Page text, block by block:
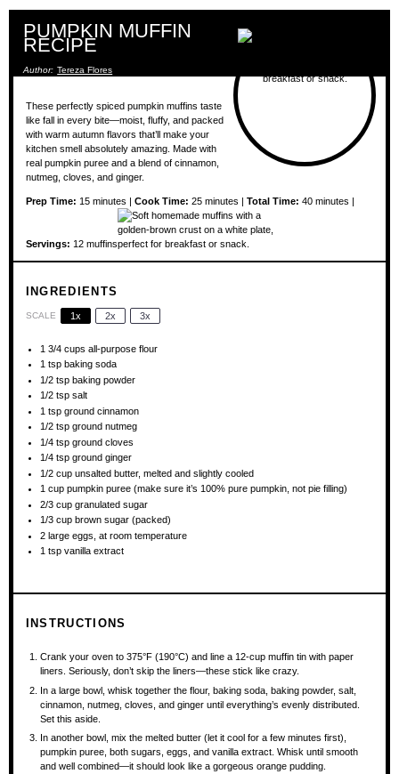
PUMPKIN MUFFIN
RECIPE
Author: Tereza Flores
These perfectly spiced pumpkin muffins taste
like fall in every bite—moist, fluffy, and packed
with warm autumn flavors that’ll make your
kitchen smell absolutely amazing. Made with
real pumpkin puree and a blend of cinnamon,
nutmeg, cloves, and ginger.
Prep Time: 15 minutes | Cook Time: 25 minutes | Total Time: 40 minutes |
Servings: 12 muffins
INGREDIENTS
SCALE 1x 2x 3x
1 3/4 cups all-purpose flour
1 tsp baking soda
1/2 tsp baking powder
1/2 tsp salt
1 tsp ground cinnamon
1/2 tsp ground nutmeg
1/4 tsp ground cloves
1/4 tsp ground ginger
1/2 cup unsalted butter, melted and slightly cooled
1 cup pumpkin puree (make sure it’s 100% pure pumpkin, not pie filling)
2/3 cup granulated sugar
1/3 cup brown sugar (packed)
2 large eggs, at room temperature
1 tsp vanilla extract
INSTRUCTIONS
Crank your oven to 375°F (190°C) and line a 12-cup muffin tin with paper
liners. Seriously, don’t skip the liners—these stick like crazy.
In a large bowl, whisk together the flour, baking soda, baking powder, salt,
cinnamon, nutmeg, cloves, and ginger until everything’s evenly distributed.
Set this aside.
In another bowl, mix the melted butter (let it cool for a few minutes first),
pumpkin puree, both sugars, eggs, and vanilla extract. Whisk until smooth
and well combined—it should look like a gorgeous orange pudding.